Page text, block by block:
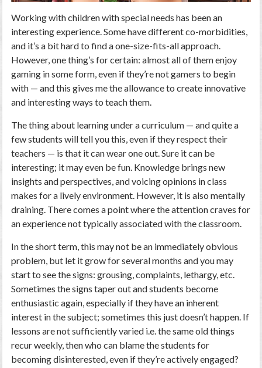
Working with children with special needs has been an
interesting experience. Some have different co-morbidities,
and it’s a bit hard to find a one-size-fits-all approach.
However, one thing’s for certain: almost all of them enjoy
gaming in some form, even if they’re not gamers to begin
with — and this gives me the allowance to create innovative
and interesting ways to teach them.
The thing about learning under a curriculum — and quite a
few students will tell you this, even if they respect their
teachers — is that it can wear one out. Sure it can be
interesting; it may even be fun. Knowledge brings new
insights and perspectives, and voicing opinions in class
makes for a lively environment. However, it is also mentally
draining. There comes a point where the attention craves for
an experience not typically associated with the classroom.
In the short term, this may not be an immediately obvious
problem, but let it grow for several months and you may
start to see the signs: grousing, complaints, lethargy, etc.
Sometimes the signs taper out and students become
enthusiastic again, especially if they have an inherent
interest in the subject; sometimes this just doesn’t happen. If
lessons are not sufficiently varied i.e. the same old things
recur weekly, then who can blame the students for
becoming disinterested, even if they’re actively engaged?